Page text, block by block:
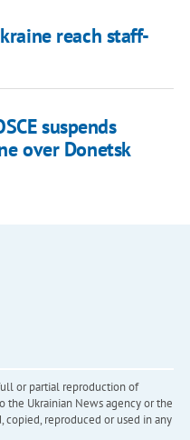
reach staff-
suspends
over Donetsk
or partial reproduction of
the Ukrainian News agency or the
copied, reproduced or used in any